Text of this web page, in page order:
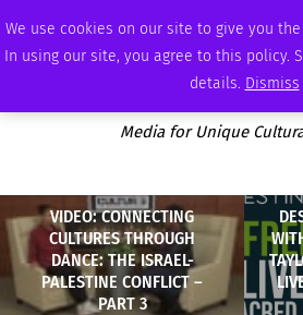
We use cookies on our site to give you
In using our site, you agree to this policy.
details. Dismiss
SATURDAY, AUGUST 8 2026 AMBASSADOR PODCAST
Media for Unique
VIDEO: CONNECTING
CULTURES THROUGH
DANCE: THE ISRAEL-
PALESTINE CONFLICT –
PART 3